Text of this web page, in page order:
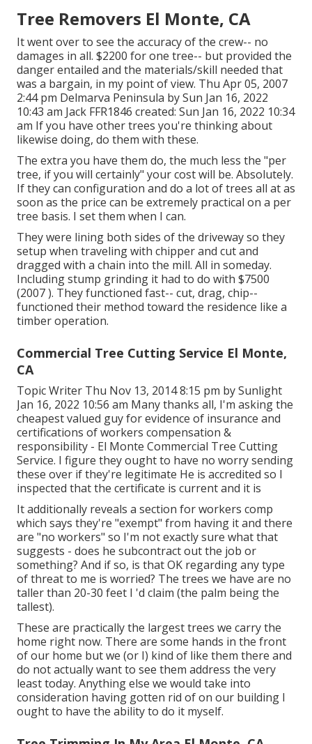
Tree Removers El Monte, CA
It went over to see the accuracy of the crew-- no
damages in all. $2200 for one tree-- but provided the
danger entailed and the materials/skill needed that
was a bargain, in my point of view. Thu Apr 05, 2007
2:44 pm Delmarva Peninsula by Sun Jan 16, 2022
10:43 am Jack FFR1846 created: Sun Jan 16, 2022 10:34
am If you have other trees you're thinking about
likewise doing, do them with these.
The extra you have them do, the much less the "per
tree, if you will certainly" your cost will be. Absolutely.
If they can configuration and do a lot of trees all at as
soon as the price can be extremely practical on a per
tree basis. I set them when I can.
They were lining both sides of the driveway so they
setup when traveling with chipper and cut and
dragged with a chain into the mill. All in someday.
Including stump grinding it had to do with $7500
(2007 ). They functioned fast-- cut, drag, chip--
functioned their method toward the residence like a
timber operation.
Commercial Tree Cutting Service El Monte,
CA
Topic Writer Thu Nov 13, 2014 8:15 pm by Sunlight
Jan 16, 2022 10:56 am Many thanks all, I'm asking the
cheapest valued guy for evidence of insurance and
certifications of workers compensation &
responsibility - El Monte Commercial Tree Cutting
Service. I figure they ought to have no worry sending
these over if they're legitimate He is accredited so I
inspected that the certificate is current and it is
It additionally reveals a section for workers comp
which says they're "exempt" from having it and there
are "no workers" so I'm not exactly sure what that
suggests - does he subcontract out the job or
something? And if so, is that OK regarding any type
of threat to me is worried? The trees we have are no
taller than 20-30 feet I 'd claim (the palm being the
tallest).
These are practically the largest trees we carry the
home right now. There are some hands in the front
of our home but we (or I) kind of like them there and
do not actually want to see them address the very
least today. Anything else we would take into
consideration having gotten rid of on our building I
ought to have the ability to do it myself.